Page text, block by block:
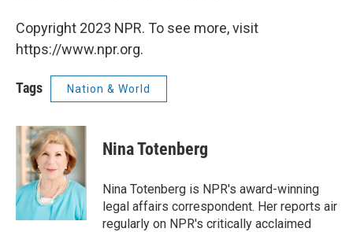
Copyright 2023 NPR. To see more, visit
https://www.npr.org.
Tags Nation & World
Nina Totenberg
Nina Totenberg is NPR's award-winning
legal affairs correspondent. Her reports air
regularly on NPR's critically acclaimed